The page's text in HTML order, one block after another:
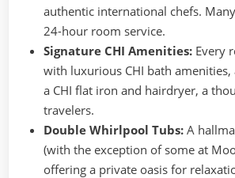
authentic international chefs.
24-hour room service.
Signature CHI Amenities: Every
with luxurious CHI bath
a CHI flat iron and hairdryer, a
travelers.
Double Whirlpool Tubs: A
(with the exception of some at
offering a private oasis for